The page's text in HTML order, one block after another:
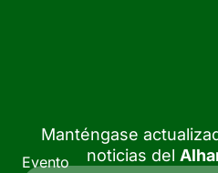
Evento
Manténgase
noticias del